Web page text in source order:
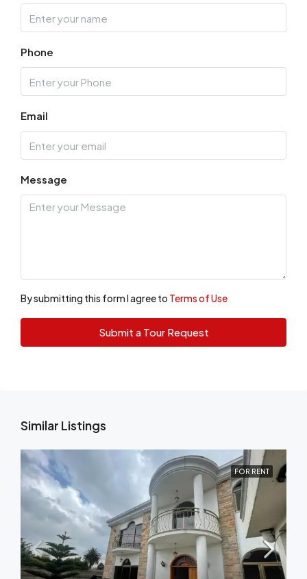
Phone
Email
Message
By submitting this form I agree to Terms of Use
Submit a Tour Request
Similar Listings
FOR RENT